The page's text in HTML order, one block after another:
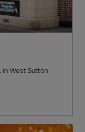
, in West Sutton